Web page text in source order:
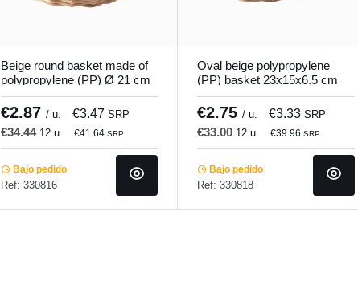
Beige round basket made of
polypropylene (PP) Ø 21 cm
6.5 cm Pro.mundi
€2.87 / u. €3.47 SRP
€34.44 12 u. €41.64 SRP
Bajo pedido
Ref: 330816
Oval beige polypropylene
(PP) basket 23x15x6.5 cm
Pro.mundi
€2.75/ u. €3.33SRP
€33.00 12 u. €39.96SRP
Bajo pedido
Ref: 330818